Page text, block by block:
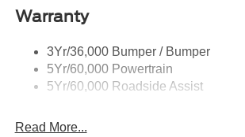
Warranty
3Yr/36,000 Bumper / Bumper
5Yr/60,000 Powertrain
5Yr/60,000 Roadside Assist
Read More...